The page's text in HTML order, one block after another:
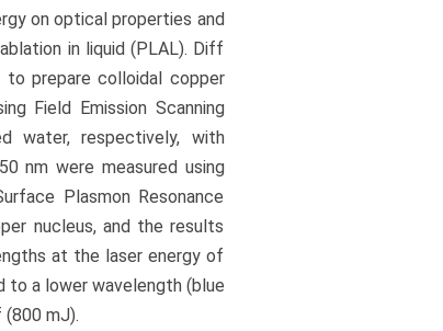
on optical properties and
in liquid (PLAL). Diff
to prepare colloidal copper
Field Emission Scanning
water, respectively, with
nm were measured using
Plasmon Resonance
nucleus, and the results
at the laser energy of
to a lower wavelength (blue
mJ).